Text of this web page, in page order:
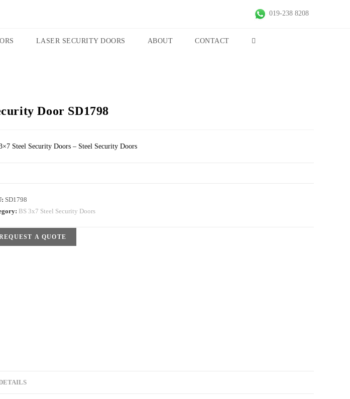
019-238 8208
LASER SECURITY DOORS ABOUT CONTACT
Door SD1798
Steel Security Doors – Steel Security Doors
SD1798
BS 3x7 Steel Security Doors
A QUOTE